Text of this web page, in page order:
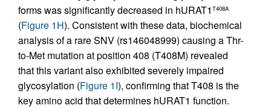
forms was significantly decreased in hURAT1 T408A
(Figure 1H). Consistent with these data, biochemical
analysis of a rare SNV (rs146048999) causing a Thr-
to-Met mutation at position 408 (T408M) revealed
that this variant also exhibited severely impaired
glycosylation (Figure 1I), confirming that T408 is the
key amino acid that determines hURAT1 function.